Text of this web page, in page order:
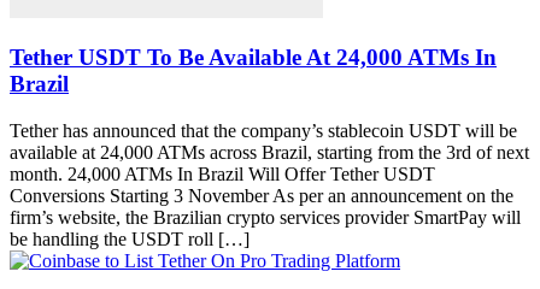
Tether USDT To Be Available At 24,000 ATMs In
Brazil
Tether has announced that the company’s stablecoin USDT will be
available at 24,000 ATMs across Brazil, starting from the 3rd of next
month. 24,000 ATMs In Brazil Will Offer Tether USDT
Conversions Starting 3 November As per an announcement on the
firm’s website, the Brazilian crypto services provider SmartPay will
be handling the USDT roll […]